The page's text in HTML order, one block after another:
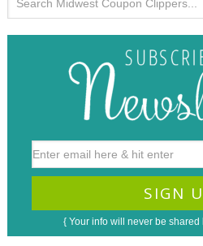
{ Your info will never be